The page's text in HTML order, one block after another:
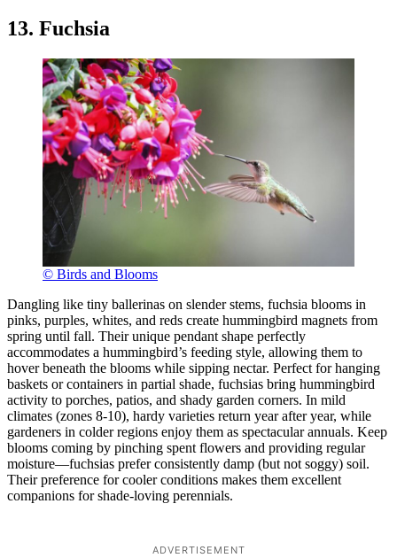
13. Fuchsia
© Birds and Blooms
Dangling like tiny ballerinas on slender stems, fuchsia blooms in
pinks, purples, whites, and reds create hummingbird magnets from
spring until fall. Their unique pendant shape perfectly
accommodates a hummingbird’s feeding style, allowing them to
hover beneath the blooms while sipping nectar. Perfect for hanging
baskets or containers in partial shade, fuchsias bring hummingbird
activity to porches, patios, and shady garden corners. In mild
climates (zones 8-10), hardy varieties return year after year, while
gardeners in colder regions enjoy them as spectacular annuals. Keep
blooms coming by pinching spent flowers and providing regular
moisture—fuchsias prefer consistently damp (but not soggy) soil.
Their preference for cooler conditions makes them excellent
companions for shade-loving perennials.
ADVERTISEMENT